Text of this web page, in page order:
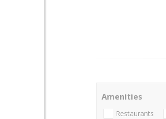
Amenities
Restaurants